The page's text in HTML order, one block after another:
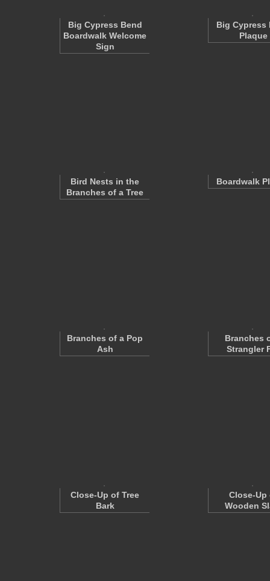
Big Cypress Bend
Boardwalk Welcome
Sign
Big Cypress
Plaque
Bird Nests in the
Branches of a Tree
Boardwalk
Branches of a Pop
Ash
Branches
Strangler
Close-Up of Tree
Bark
Close-Up
Wooden